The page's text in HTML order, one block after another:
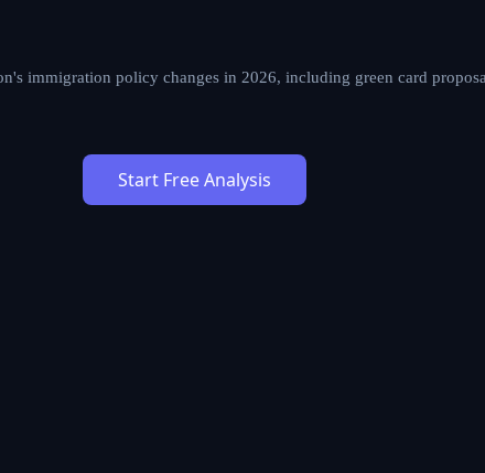
impact on temporary visa holders.
immigration policy changes in 2026, including
on temporary visa holders.
Start Free Analysis